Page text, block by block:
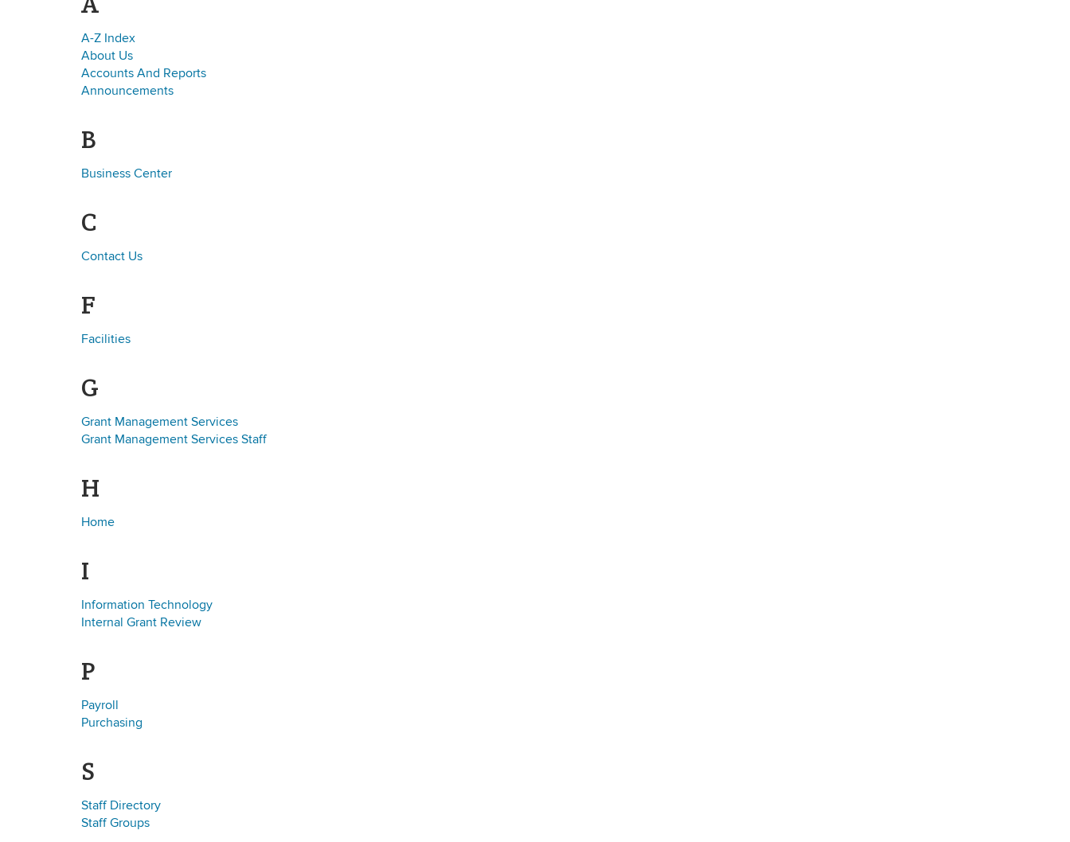
A-Z Index
About Us
Accounts And Reports
Announcements
B
Business Center
C
Contact Us
F
Facilities
G
Grant Management Services
Grant Management Services Staff
H
Home
I
Information Technology
Internal Grant Review
P
Payroll
Purchasing
S
Staff Directory
Staff Groups